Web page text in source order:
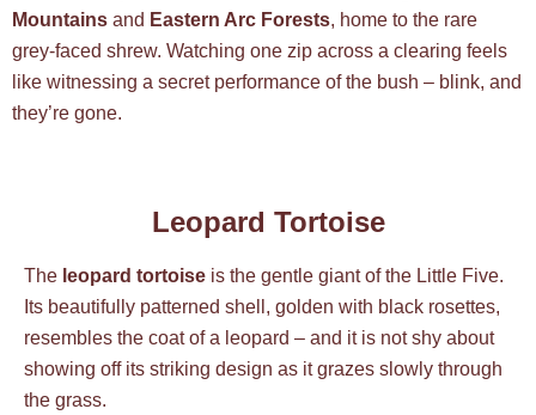
Mountains and Eastern Arc Forests, home to the rare
grey-faced shrew. Watching one zip across a clearing feels
like witnessing a secret performance of the bush – blink, and
they’re gone.
Leopard Tortoise
The leopard tortoise is the gentle giant of the Little Five.
Its beautifully patterned shell, golden with black rosettes,
resembles the coat of a leopard – and it is not shy about
showing off its striking design as it grazes slowly through
the grass.